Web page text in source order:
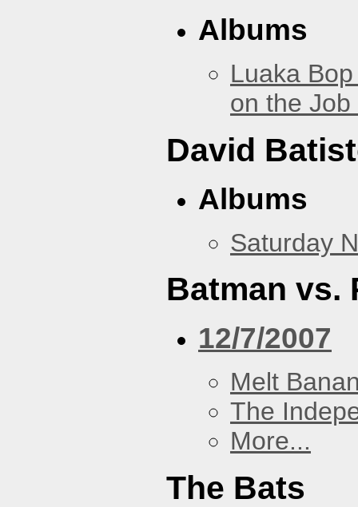
Albums
Luaka
on the
David
Albums
Saturday
Batman vs.
12/7/2007
Melt
The
More...
The Bats